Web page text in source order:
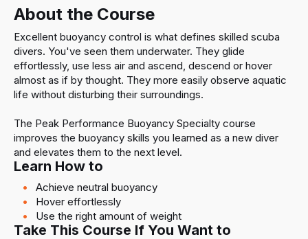
About the Course
Excellent buoyancy control is what defines skilled scuba
divers. You've seen them underwater. They glide
effortlessly, use less air and ascend, descend or hover
almost as if by thought. They more easily observe aquatic
life without disturbing their surroundings.
The Peak Performance Buoyancy Specialty course
improves the buoyancy skills you learned as a new diver
and elevates them to the next level.
Learn How to
Achieve neutral buoyancy
Hover effortlessly
Use the right amount of weight
Take This Course If You Want to